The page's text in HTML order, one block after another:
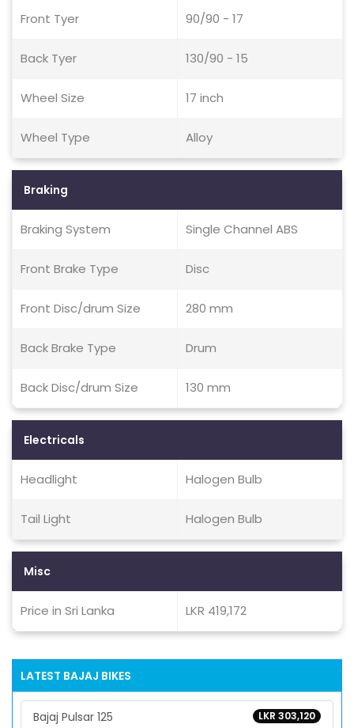
Front Tyer 90/90 - 17
Back Tyer 130/90 - 15
Wheel Size 17 inch
Wheel Type Alloy
Braking
Braking System Single Channel ABS
Front Brake Type Disc
Front Disc/drum Size 280 mm
Back Brake Type Drum
Back Disc/drum Size 130 mm
Electricals
Headlight Halogen Bulb
Tail Light Halogen Bulb
Misc
Price in Sri Lanka LKR 419,172
LATEST BAJAJ BIKES
LKR 303,120
Bajaj Pulsar 125